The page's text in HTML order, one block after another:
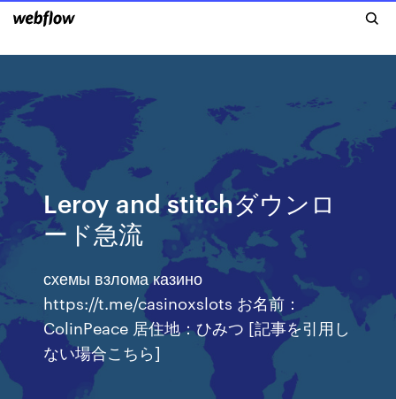
Leroy and stitchダウンロ
ード急流
схемы взлома казино
https://t.me/casinoxslots お名前：
ColinPeace 居住地：ひみつ [記事を引用し
ない場合こちら]